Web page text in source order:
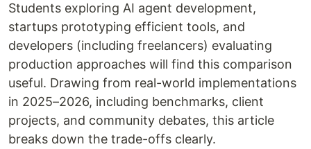
Students exploring AI agent development,
startups prototyping efficient tools, and
developers (including freelancers) evaluating
production approaches will find this comparison
useful. Drawing from real-world implementations
in 2025–2026, including benchmarks, client
projects, and community debates, this article
breaks down the trade-offs clearly.